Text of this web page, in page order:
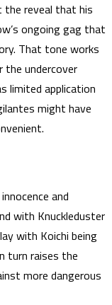
the reveal that his
ongoing gag that
That tone works
undercover
limited application
might have
and
with Knuckleduster
with Koichi being
turn raises the
more dangerous